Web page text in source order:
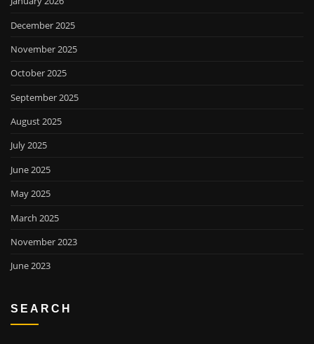
December 2025
November 2025
October 2025
September 2025
August 2025
July 2025
June 2025
May 2025
March 2025
November 2023
June 2023
SEARCH